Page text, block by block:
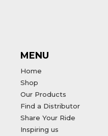
MENU
Home
Shop
Our Products
Find a Distributor
Share Your Ride
Inspiring us